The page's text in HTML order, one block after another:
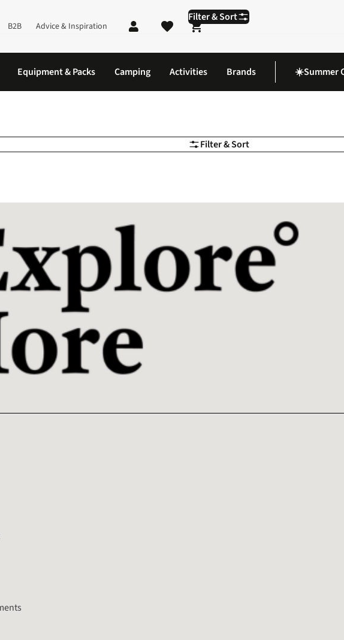
B2B Advice & Inspiration
Shopping cart
Equipment & Packs Camping Activities Brands ☀️Summer
Filter & Sort
Filter & Sort